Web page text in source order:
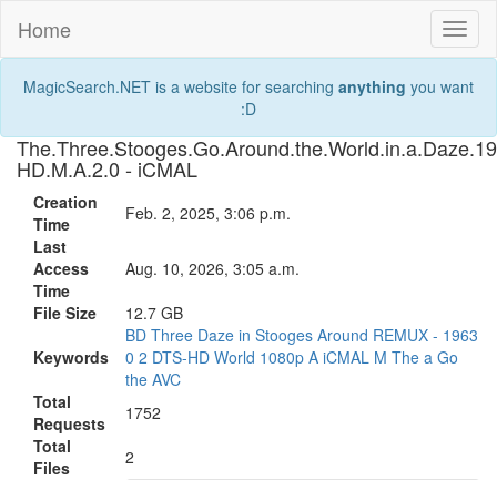
Home
MagicSearch.NET is a website for searching anything you want
:D
HD.M.A.2.0 - iCMAL
Creation
Time
Feb. 2, 2025, 3:06 p.m.
Last
Access
Time
Aug. 10, 2026, 3:05 a.m.
File Size
12.7 GB
Keywords
BD Three Daze in Stooges Around REMUX - 1963
0 2 DTS-HD World 1080p A iCMAL M The a Go
the AVC
Total
Requests
1752
Total
Files
2